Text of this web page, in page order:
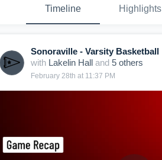
Timeline Highlights
Sonoraville - Varsity Basketball
with Lakelin Hall and 5 others
February 28th at 11:37 PM